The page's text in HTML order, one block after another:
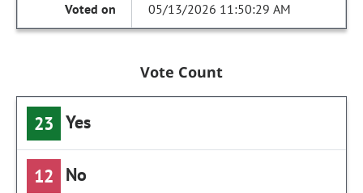
05/13/2026 11:50:29 AM
Vote Count
23 Yes
12 No